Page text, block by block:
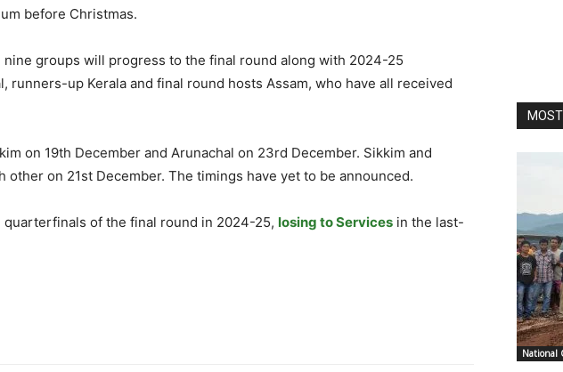
before Christmas.
groups will progress to the final round along with 2024-25
runners-up Kerala and final round hosts Assam, who have all received
on 19th December and Arunachal on 23rd December. Sikkim and
other on 21st December. The timings have yet to be announced.
quarterfinals of the final round in 2024-25, losing to Services in the last-
National